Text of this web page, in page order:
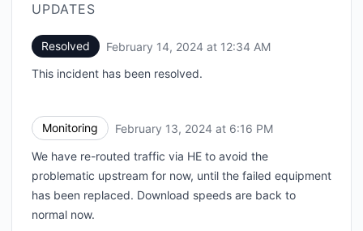
UPDATES
Resolved February 14, 2024 at 12:34 AM
This incident has been resolved.
Monitoring February 13, 2024 at 6:16 PM
We have re-routed traffic via HE to avoid the
problematic upstream for now, until the failed equipment
has been replaced. Download speeds are back to
normal now.